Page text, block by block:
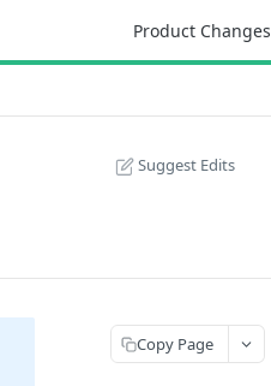
Product Changes
Suggest Edits
Copy Page